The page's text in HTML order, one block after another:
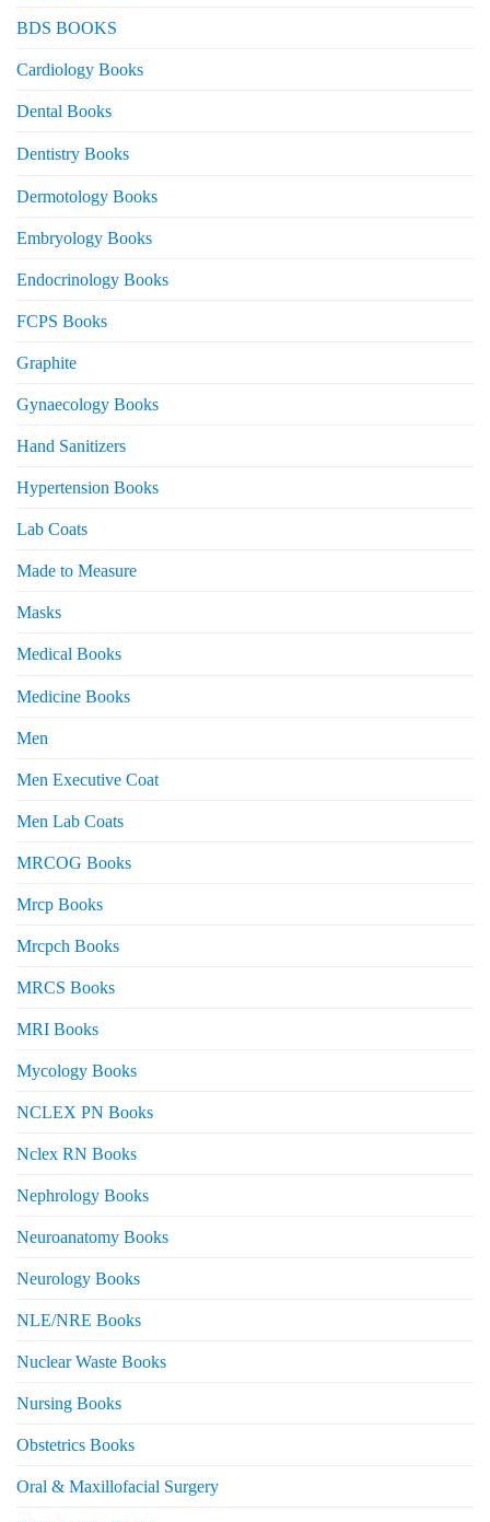
BDS BOOKS
Cardiology Books
Dental Books
Dentistry Books
Dermotology Books
Embryology Books
Endocrinology Books
FCPS Books
Graphite
Gynaecology Books
Hand Sanitizers
Hypertension Books
Lab Coats
Made to Measure
Masks
Medical Books
Medicine Books
Men
Men Executive Coat
Men Lab Coats
MRCOG Books
Mrcp Books
Mrcpch Books
MRCS Books
MRI Books
Mycology Books
NCLEX PN Books
Nclex RN Books
Nephrology Books
Neuroanatomy Books
Neurology Books
NLE/NRE Books
Nuclear Waste Books
Nursing Books
Obstetrics Books
Oral & Maxillofacial Surgery